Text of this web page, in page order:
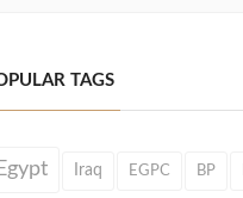
TAGS
Iraq EGPC BP